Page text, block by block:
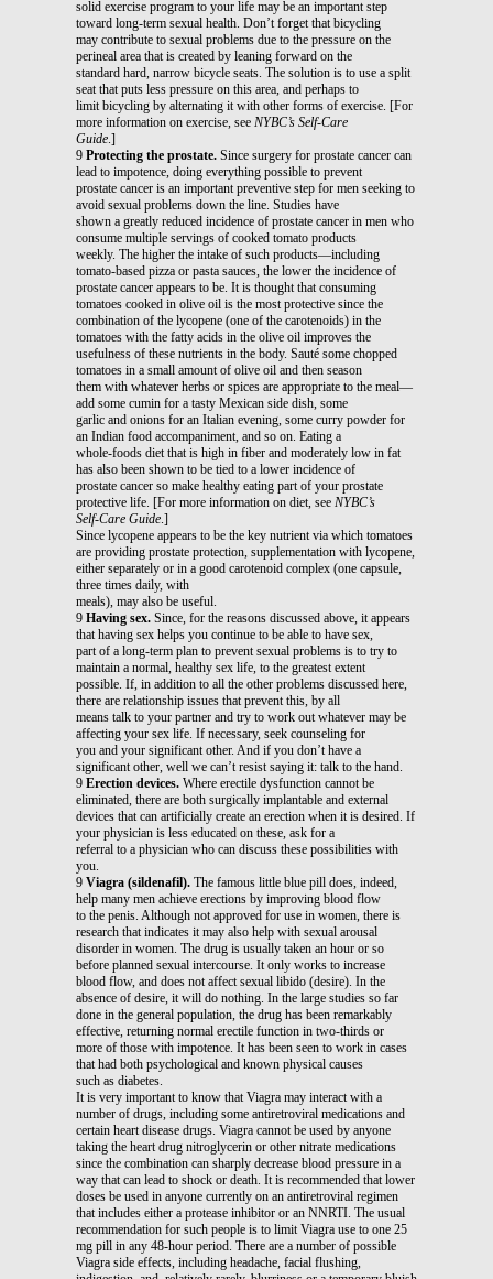
solid exercise program to your life may be an important step
toward long-term sexual health. Don’t forget that bicycling
may contribute to sexual problems due to the pressure on the
perineal area that is created by leaning forward on the
standard hard, narrow bicycle seats. The solution is to use a split
seat that puts less pressure on this area, and perhaps to
limit bicycling by alternating it with other forms of exercise. [For
more information on exercise, see NYBC’s Self-Care
Guide.]
9 Protecting the prostate. Since surgery for prostate cancer can
lead to impotence, doing everything possible to prevent
prostate cancer is an important preventive step for men seeking to
avoid sexual problems down the line. Studies have
shown a greatly reduced incidence of prostate cancer in men who
consume multiple servings of cooked tomato products
weekly. The higher the intake of such products—including
tomato-based pizza or pasta sauces, the lower the incidence of
prostate cancer appears to be. It is thought that consuming
tomatoes cooked in olive oil is the most protective since the
combination of the lycopene (one of the carotenoids) in the
tomatoes with the fatty acids in the olive oil improves the
usefulness of these nutrients in the body. Sauté some chopped
tomatoes in a small amount of olive oil and then season
them with whatever herbs or spices are appropriate to the meal—
add some cumin for a tasty Mexican side dish, some
garlic and onions for an Italian evening, some curry powder for
an Indian food accompaniment, and so on. Eating a
whole-foods diet that is high in fiber and moderately low in fat
has also been shown to be tied to a lower incidence of
prostate cancer so make healthy eating part of your prostate
protective life. [For more information on diet, see NYBC’s
Self-Care Guide.]
Since lycopene appears to be the key nutrient via which tomatoes
are providing prostate protection, supplementation with lycopene,
either separately or in a good carotenoid complex (one capsule,
three times daily, with
meals), may also be useful.
9 Having sex. Since, for the reasons discussed above, it appears
that having sex helps you continue to be able to have sex,
part of a long-term plan to prevent sexual problems is to try to
maintain a normal, healthy sex life, to the greatest extent
possible. If, in addition to all the other problems discussed here,
there are relationship issues that prevent this, by all
means talk to your partner and try to work out whatever may be
affecting your sex life. If necessary, seek counseling for
you and your significant other. And if you don’t have a
significant other, well we can’t resist saying it: talk to the hand.
9 Erection devices. Where erectile dysfunction cannot be
eliminated, there are both surgically implantable and external
devices that can artificially create an erection when it is desired. If
your physician is less educated on these, ask for a
referral to a physician who can discuss these possibilities with
you.
9 Viagra (sildenafil). The famous little blue pill does, indeed,
help many men achieve erections by improving blood flow
to the penis. Although not approved for use in women, there is
research that indicates it may also help with sexual arousal
disorder in women. The drug is usually taken an hour or so
before planned sexual intercourse. It only works to increase
blood flow, and does not affect sexual libido (desire). In the
absence of desire, it will do nothing. In the large studies so far
done in the general population, the drug has been remarkably
effective, returning normal erectile function in two-thirds or
more of those with impotence. It has been seen to work in cases
that had both psychological and known physical causes
such as diabetes.
It is very important to know that Viagra may interact with a
number of drugs, including some antiretroviral medications and
certain heart disease drugs. Viagra cannot be used by anyone
taking the heart drug nitroglycerin or other nitrate medications
since the combination can sharply decrease blood pressure in a
way that can lead to shock or death. It is recommended that lower
doses be used in anyone currently on an antiretroviral regimen
that includes either a protease inhibitor or an NNRTI. The usual
recommendation for such people is to limit Viagra use to one 25
mg pill in any 48-hour period. There are a number of possible
Viagra side effects, including headache, facial flushing,